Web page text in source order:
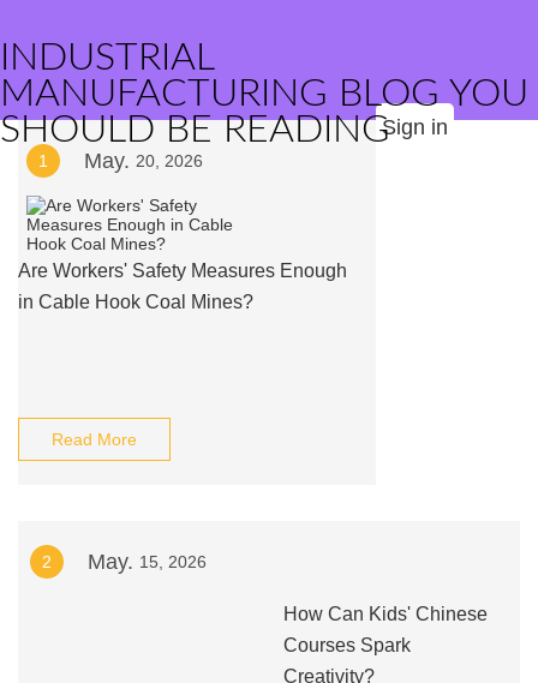
INDUSTRIAL
MANUFACTURING BLOG YOU
SHOULD BE READINGSign in
1 May. 20, 2026
Are Workers' Safety Measures Enough
in Cable Hook Coal Mines?
Read More
2 May. 15, 2026
How Can Kids' Chinese
Courses Spark
Creativity?